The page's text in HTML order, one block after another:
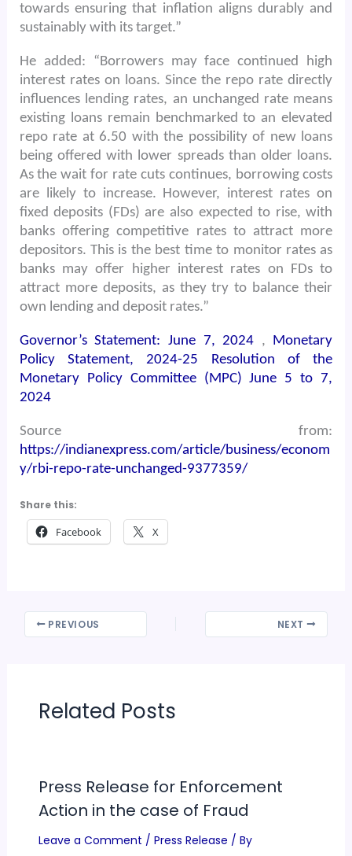
towards ensuring that inflation aligns durably and
sustainably with its target.”
He added: “Borrowers may face continued high
interest rates on loans. Since the repo rate directly
influences lending rates, an unchanged rate means
existing loans remain benchmarked to an elevated
repo rate at 6.50 with the possibility of new loans
being offered with lower spreads than older loans.
As the wait for rate cuts continues, borrowing costs
are likely to increase. However, interest rates on
fixed deposits (FDs) are also expected to rise, with
banks offering competitive rates to attract more
depositors. This is the best time to monitor rates as
banks may offer higher interest rates on FDs to
attract more deposits, as they try to balance their
own lending and deposit rates.”
Governor’s Statement: June 7, 2024 , Monetary
Policy Statement, 2024-25 Resolution of the
Monetary Policy Committee (MPC) June 5 to 7,
2024
Source from:
https://indianexpress.com/article/business/econom
y/rbi-repo-rate-unchanged-9377359/
Share this:
Facebook X
PREVIOUS NEXT
Related Posts
Press Release for Enforcement
Action in the case of Fraud
Leave a Comment / Press Release / By